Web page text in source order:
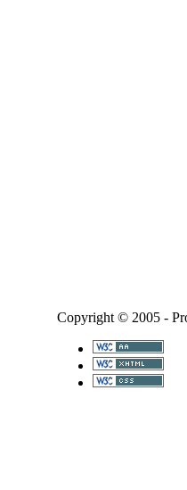
Copyright © 2005 -